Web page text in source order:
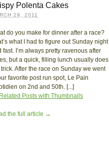
Polenta Cakes
29, 2011
do you make for dinner after a race?
what I had to figure out Sunday night
fast. I’m always pretty ravenous after
but a quick, filling lunch usually does
After the race on Sunday we went
favorite post run spot, Le Pain
on 2nd and 50th. [...]
the full article →